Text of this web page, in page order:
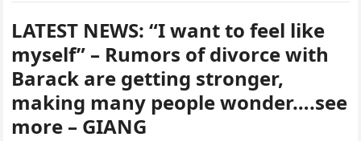
LATEST NEWS: “I want to feel like
myself” – Rumors of divorce with
Barack are getting stronger,
making many people wonder….see
more – GIANG